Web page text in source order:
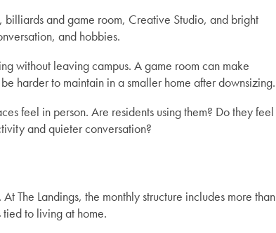
and game room, Creative Studio, and bright
and hobbies.
without leaving campus. A game room can make
harder to maintain in a smaller home after downsizing.
feel in person. Are residents using them? Do they feel
and quieter conversation?
The Landings, the monthly structure includes more than
to living at home.